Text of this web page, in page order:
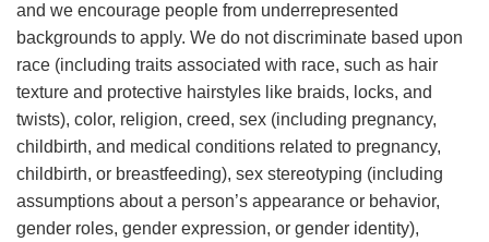
and we encourage people from underrepresented
backgrounds to apply. We do not discriminate based upon
race (including traits associated with race, such as hair
texture and protective hairstyles like braids, locks, and
twists), color, religion, creed, sex (including pregnancy,
childbirth, and medical conditions related to pregnancy,
childbirth, or breastfeeding), sex stereotyping (including
assumptions about a person’s appearance or behavior,
gender roles, gender expression, or gender identity),